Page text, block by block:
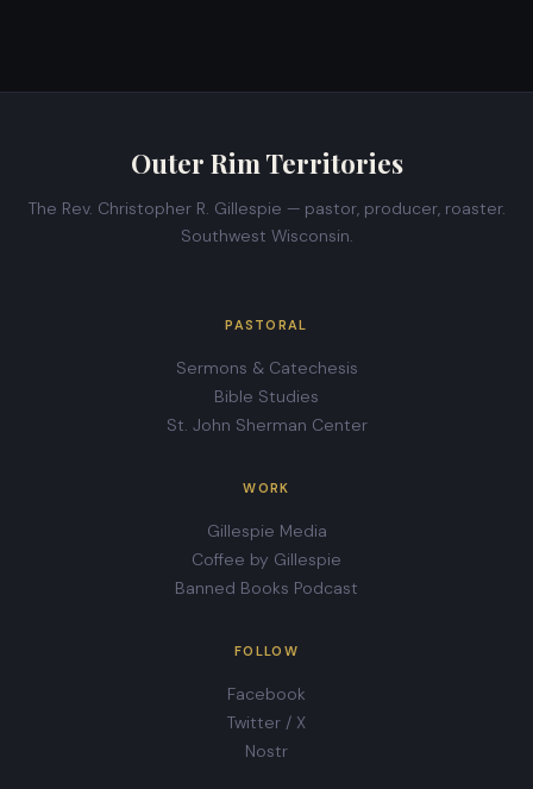
Outer Rim Territories
The Rev. Christopher R. Gillespie — pastor, producer, roaster.
Southwest Wisconsin.
PASTORAL
Sermons & Catechesis
Bible Studies
St. John Sherman Center
WORK
Gillespie Media
Coffee by Gillespie
Banned Books Podcast
FOLLOW
Facebook
Twitter / X
Nostr